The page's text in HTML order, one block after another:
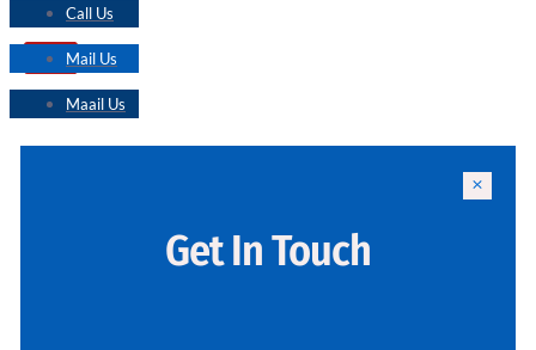
X
Call Us
Mail Us
Maail Us
Get In Touch